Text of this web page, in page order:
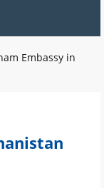
Embassy in